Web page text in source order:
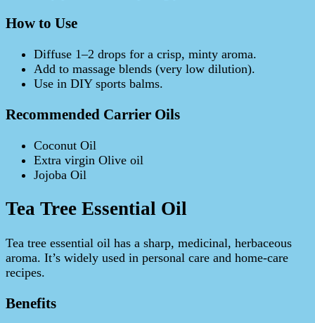
How to Use
Diffuse 1–2 drops for a crisp, minty aroma.
Add to massage blends (very low dilution).
Use in DIY sports balms.
Recommended Carrier Oils
Coconut Oil
Extra virgin Olive oil
Jojoba Oil
Tea Tree Essential Oil
Tea tree essential oil has a sharp, medicinal, herbaceous
aroma. It’s widely used in personal care and home-care
recipes.
Benefits